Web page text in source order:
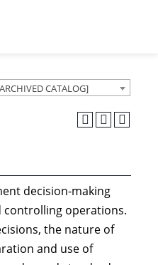
CATALOG]
decision-making
controlling operations.
the nature of
and use of